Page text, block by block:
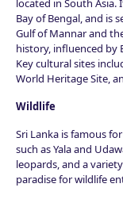
located in South
Bay of Bengal, and is
Gulf of Mannar and
history, influenced by
Key cultural sites
World Heritage Site,
Wildlife
Sri Lanka is famous
such as Yala and
leopards, and a
paradise for wildlife